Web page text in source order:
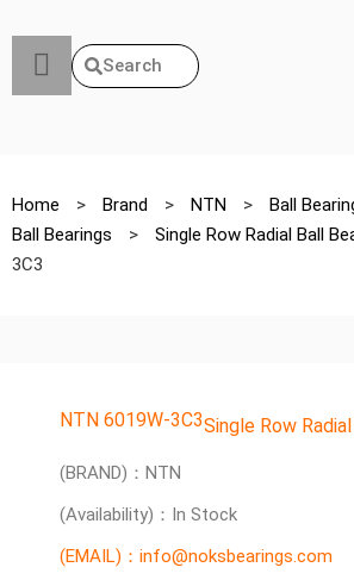
Search
Home > Brand > NTN > Ball
Ball Bearings
> Single Row Radial Ball
3C3
NTN 6019W-3C3Single Row
(BRAND)：NTN
(Availability)：In Stock
(EMAIL)：info@noksbearings.com